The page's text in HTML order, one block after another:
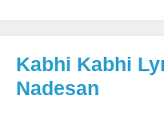
Kabhi Kabhi
Nadesan